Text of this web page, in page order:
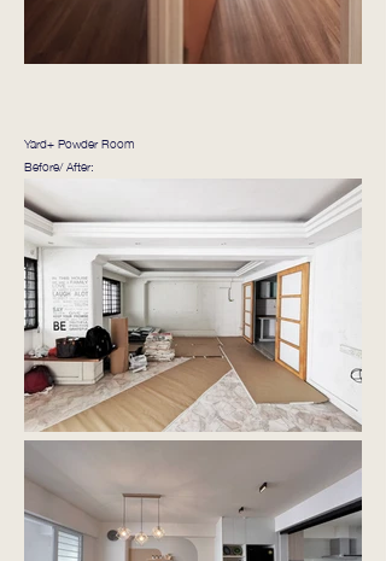
Yard+ Powder Room
Before/ After: